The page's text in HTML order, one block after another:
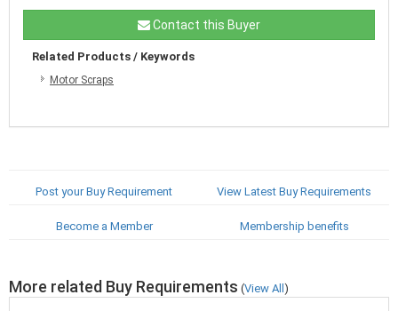
Contact this Buyer
Related Products / Keywords
Motor Scraps
Post your Buy Requirement View Latest Buy Requirements
Become a Member Membership benefits
More related Buy Requirements (View All)